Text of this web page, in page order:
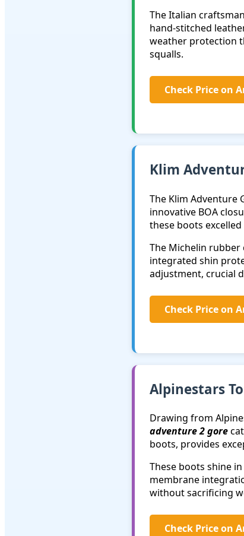
The Italian
hand-stitched
weather protection
squalls.
Check Price on
Klim
The Klim Adventure
innovative BOA
these boots
The Michelin
integrated shin
adjustment, crucial
Check Price on
Alpinestars
Drawing from
adventure 2 gore
boots, provides
These boots shine
membrane
without sacrificing
Check Price on